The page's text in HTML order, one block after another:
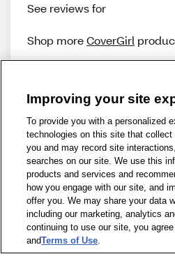
See reviews for
Shop moreCoverGirl
Share
1-800-679-9691 | Contact Us |
Privacy Policy | WA Privacy Policy |
© 1999 - 2026
Improving your site
To provide you with a personalized
technologies on this site that collect
you and may record site
searches on our site. We use this
products and services and
how you engage with our site, and
offer you. We may share your data
including our marketing, analytics
continuing to use our site, you
andTerms of Use.